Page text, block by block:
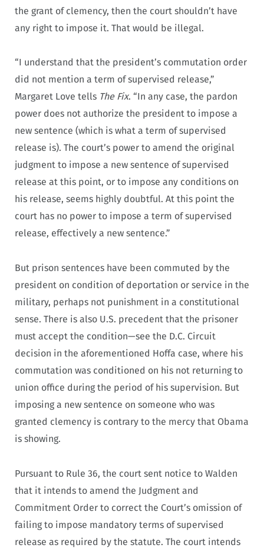
the grant of clemency, then the court shouldn’t have
any right to impose it. That would be illegal.
“I understand that the president’s commutation order
did not mention a term of supervised release,”
Margaret Love tells The Fix. “In any case, the pardon
power does not authorize the president to impose a
new sentence (which is what a term of supervised
release is). The court’s power to amend the original
judgment to impose a new sentence of supervised
release at this point, or to impose any conditions on
his release, seems highly doubtful. At this point the
court has no power to impose a term of supervised
release, effectively a new sentence.”
But prison sentences have been commuted by the
president on condition of deportation or service in the
military, perhaps not punishment in a constitutional
sense. There is also U.S. precedent that the prisoner
must accept the condition—see the D.C. Circuit
decision in the aforementioned Hoffa case, where his
commutation was conditioned on his not returning to
union office during the period of his supervision. But
imposing a new sentence on someone who was
granted clemency is contrary to the mercy that Obama
is showing.
Pursuant to Rule 36, the court sent notice to Walden
that it intends to amend the Judgment and
Commitment Order to correct the Court’s omission of
failing to impose mandatory terms of supervised
release as required by the statute. The court intends